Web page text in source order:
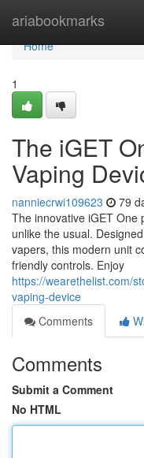
ariabookmarks
Home
Home
1
The iGET
Vaping
nanniecrwi109623 79
The innovative iGET One
unlike the usual.
vapers, this modern unit
friendly controls. Enjoy
https://wearethelist.com/
vaping-device
Comments
Comments
Submit a Comment
No HTML